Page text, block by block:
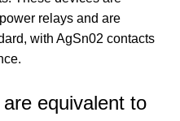
relays and are
with AgSn02 contacts
equivalent to